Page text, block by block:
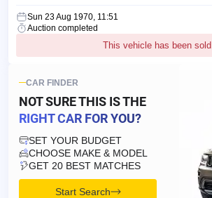
Sun 23 Aug 1970, 11:51
Auction completed
This vehicle has been sold
CAR FINDER
NOT SURE THIS ISTHE
RIGHT CAR FOR YOU?
SET YOUR BUDGET
CHOOSE MAKE & MODEL
GET 20 BEST MATCHES
Start Search